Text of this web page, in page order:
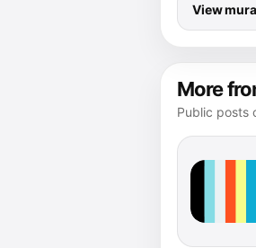
View
More
Public posts